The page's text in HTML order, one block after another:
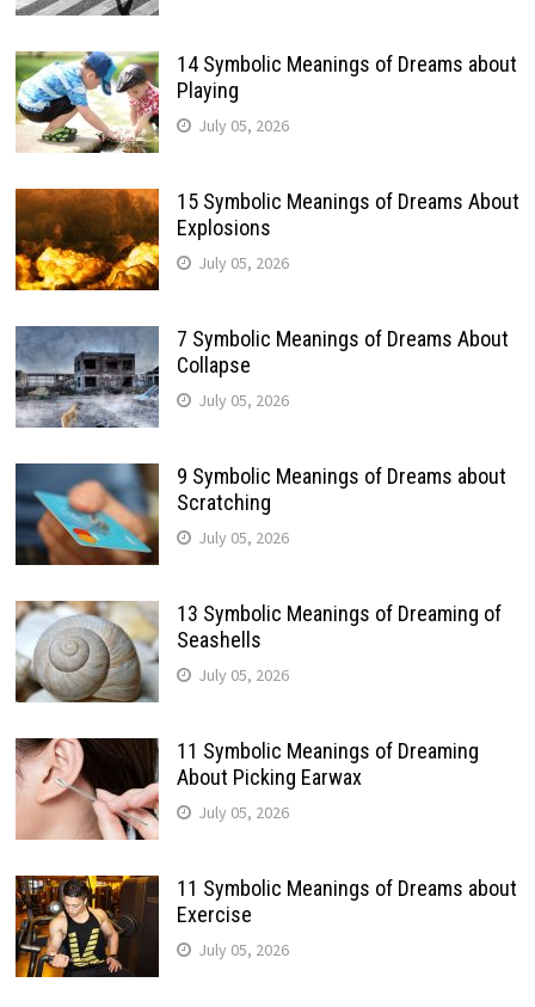
14 Symbolic Meanings of Dreams about
Playing
July 05, 2026
15 Symbolic Meanings of Dreams About
Explosions
July 05, 2026
7 Symbolic Meanings of Dreams About
Collapse
July 05, 2026
9 Symbolic Meanings of Dreams about
Scratching
July 05, 2026
13 Symbolic Meanings of Dreaming of
Seashells
July 05, 2026
11 Symbolic Meanings of Dreaming
About Picking Earwax
July 05, 2026
11 Symbolic Meanings of Dreams about
Exercise
July 05, 2026